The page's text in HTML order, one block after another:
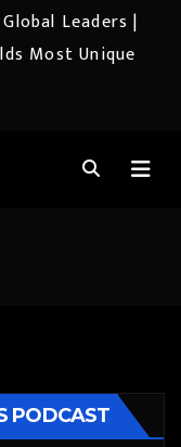
Leaders |
Most Unique
PODCAST